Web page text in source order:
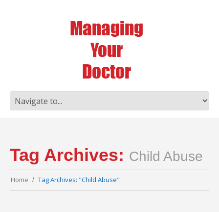
Tag Archives: Child Abuse
Home Tag Archives: "Child Abuse"